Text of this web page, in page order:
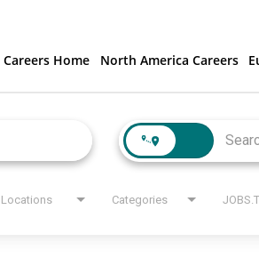
Careers Home North America Careers
Locations Categories